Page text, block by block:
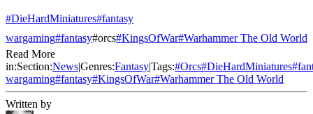
#DieHardMiniatures#fantasy
wargaming#fantasy#orcs#KingsOfWar#Warhammer The Old World
Read More
in:Section:NewsGenres:FantasyTags:#Orcs#DieHardMiniatures#
wargaming#fantasy#KingsOfWar#Warhammer The Old World
Written by